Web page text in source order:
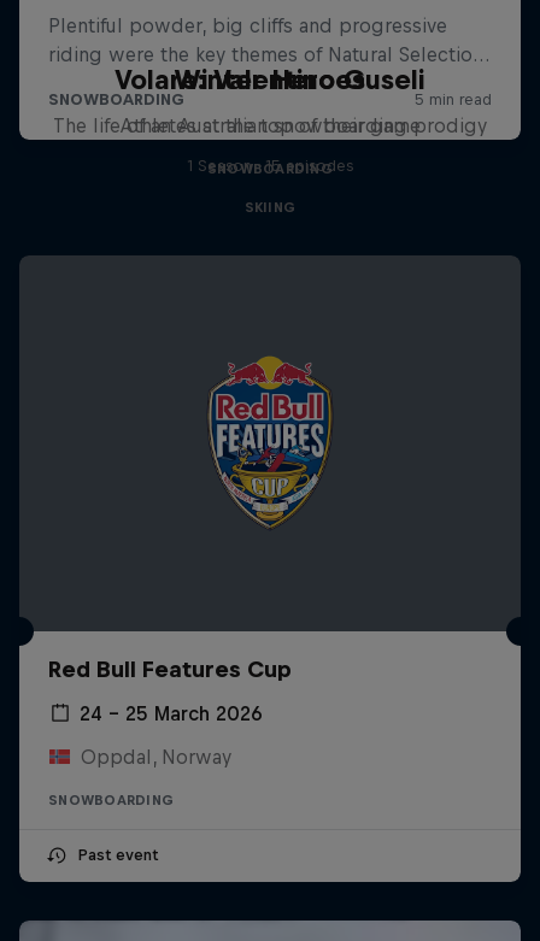
Volare: Valentino Guseli
The life of an Australian snowboarding prodigy
SNOWBOARDING
Winter Heroes
Athletes at the top of their game
1 Season · 15 episodes
SKIING
Red Bull Features Cup
24 – 25 March 2026
Oppdal, Norway
SNOWBOARDING
Past event